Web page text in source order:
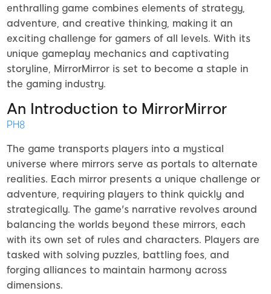
enthralling game combines elements of strategy,
adventure, and creative thinking, making it an
exciting challenge for gamers of all levels. With its
unique gameplay mechanics and captivating
storyline, MirrorMirror is set to become a staple in
the gaming industry.
An Introduction to MirrorMirror
PH8
The game transports players into a mystical
universe where mirrors serve as portals to alternate
realities. Each mirror presents a unique challenge or
adventure, requiring players to think quickly and
strategically. The game's narrative revolves around
balancing the worlds beyond these mirrors, each
with its own set of rules and characters. Players are
tasked with solving puzzles, battling foes, and
forging alliances to maintain harmony across
dimensions.